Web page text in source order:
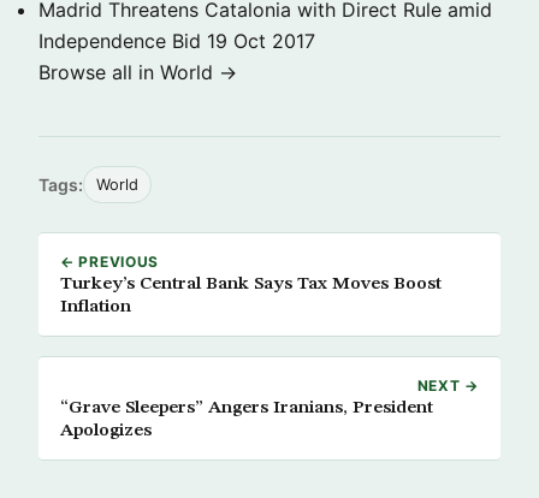
Madrid Threatens Catalonia with Direct Rule amid
Independence Bid 19 Oct 2017
Browse all in World →
Tags: World
← PREVIOUS
Turkey’s Central Bank Says Tax Moves Boost
Inflation
NEXT →
“Grave Sleepers” Angers Iranians, President
Apologizes